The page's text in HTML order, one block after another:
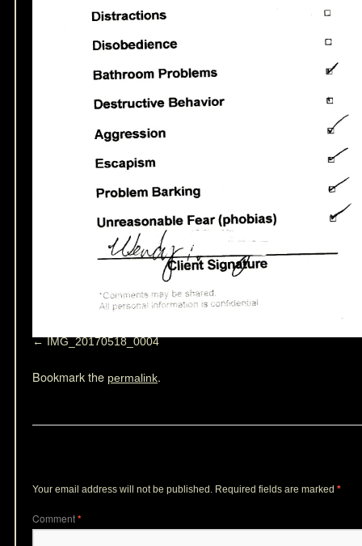
IMG_20170518_0004
Bookmark the permalink.
Your email address will not be published. Required fields are marked *
Comment*